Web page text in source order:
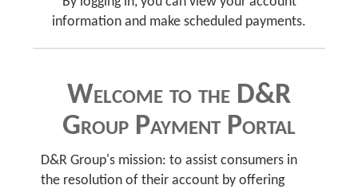
information and make scheduled payments.
Welcome to the D&R
Group Payment Portal
D&R Group's mission: to assist consumers in
the resolution of their account by offering